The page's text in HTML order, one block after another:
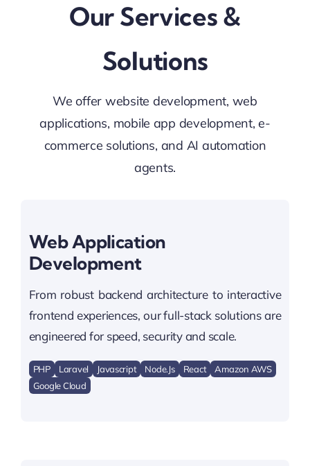
Our Services &
Solutions
We offer website development, web
applications, mobile app development, e-
commerce solutions, and AI automation
agents.
Web Application
Development
From robust backend architecture to interactive
frontend experiences, our full-stack solutions are
engineered for speed, security and scale.
PHP Laravel Javascript Node.js React
Amazon AWS
Google Cloud